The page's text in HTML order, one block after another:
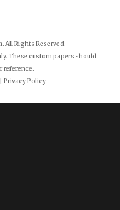
All Rights Reserved.
These custom papers should
reference.
Privacy Policy